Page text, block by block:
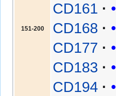
151-200
CD161
CD168
CD177
CD183
CD194